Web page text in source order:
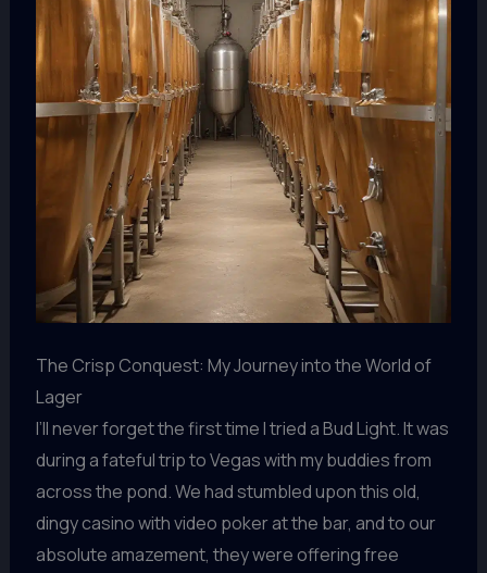
The Crisp Conquest: My Journey into the World of
Lager
I’ll never forget the first time I tried a Bud Light. It was
during a fateful trip to Vegas with my buddies from
across the pond. We had stumbled upon this old,
dingy casino with video poker at the bar, and to our
absolute amazement, they were offering free